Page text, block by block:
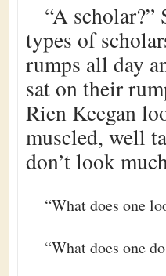
“A scholar?”
types of
rumps all day
sat on their
Rien Keegan
muscled, well
don’t look
“What does one
“What does one